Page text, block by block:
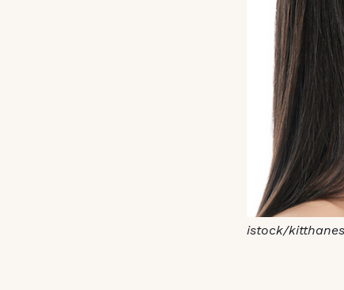
istock/kitthanes